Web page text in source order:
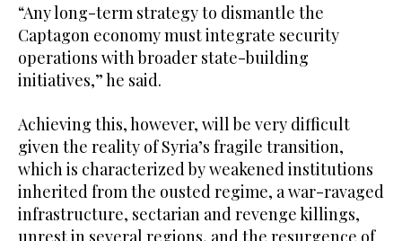
“Any long-term strategy to dismantle the
Captagon economy must integrate security
operations with broader state-building
initiatives,” he said.
Achieving this, however, will be very difficult
given the reality of Syria’s fragile transition,
which is characterized by weakened institutions
inherited from the ousted regime, a war-ravaged
infrastructure, sectarian and revenge killings,
unrest in several regions, and the resurgence of